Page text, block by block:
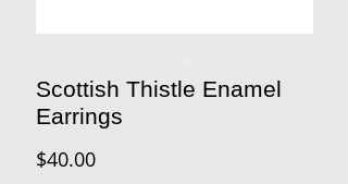
Scottish Thistle Enamel
Earrings
$40.00Price